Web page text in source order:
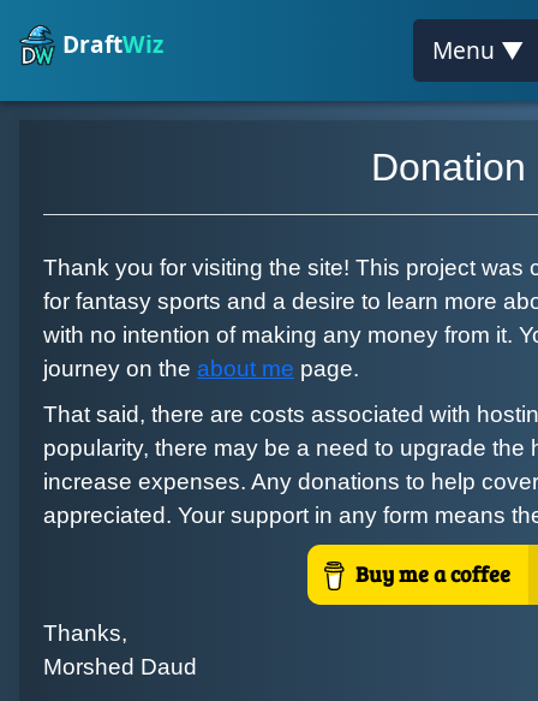
DraftWiz Menu ▼
Donation
Thank you for visiting the site! This project was
for fantasy sports and a desire to learn more
with no intention of making any money from it.
journey on the about me page.
That said, there are costs associated with
popularity, there may be a need to upgrade
increase expenses. Any donations to help
appreciated. Your support in any form means
Thanks,
Morshed Daud